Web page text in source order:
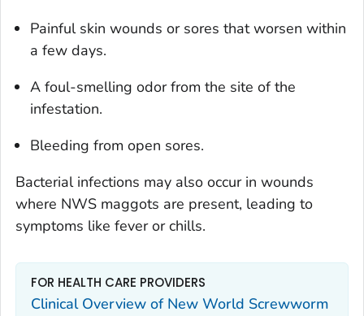
Painful skin wounds or sores that worsen within
a few days.
A foul-smelling odor from the site of the
infestation.
Bleeding from open sores.
Bacterial infections may also occur in wounds
where NWS maggots are present, leading to
symptoms like fever or chills.
FOR HEALTH CARE PROVIDERS
Clinical Overview of New World Screwworm